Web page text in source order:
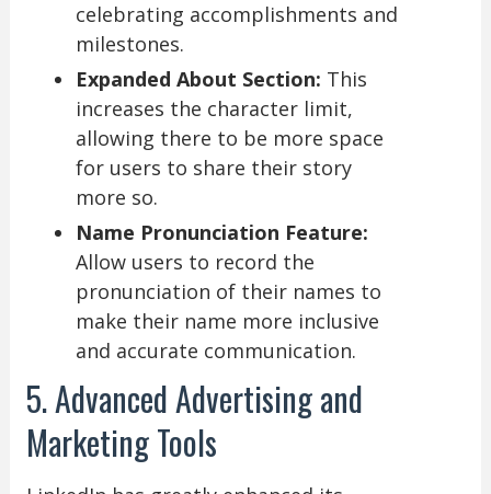
celebrating accomplishments and
milestones.
Expanded About Section: This
increases the character limit,
allowing there to be more space
for users to share their story
more so.
Name Pronunciation Feature:
Allow users to record the
pronunciation of their names to
make their name more inclusive
and accurate communication.
5. Advanced Advertising and
Marketing Tools